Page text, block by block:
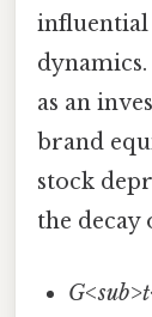
influential
as an
brand
stock
the decay